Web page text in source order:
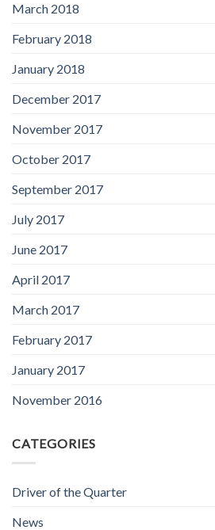
March 2018
February 2018
January 2018
December 2017
November 2017
October 2017
September 2017
July 2017
June 2017
April 2017
March 2017
February 2017
January 2017
November 2016
CATEGORIES
Driver of the Quarter
News